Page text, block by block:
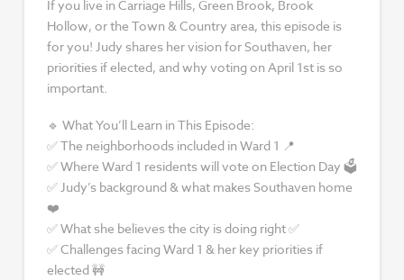
If you live in Carriage Hills, Green Brook, Brook
Hollow, or the Town & Country area, this episode is
for you! Judy shares her vision for Southaven, her
priorities if elected, and why voting on April 1st is so
important.
🔹 What You’ll Learn in This Episode:
✅ The neighborhoods included in Ward 1 📍
✅ Where Ward 1 residents will vote on Election Day 🗳
✅ Judy’s background & what makes Southaven home
❤️
✅ What she believes the city is doing right ✅
✅ Challenges facing Ward 1 & her key priorities if
elected 🚧